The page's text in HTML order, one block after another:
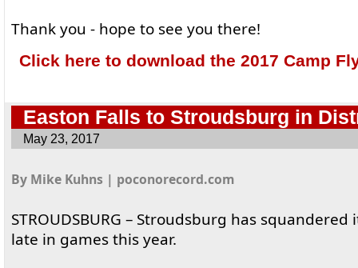
Thank you - hope to see you there!
Click here to download the 2017 Camp
Easton Falls to Stroudsburg in
May 23, 2017
By Mike Kuhns | poconorecord.com
STROUDSBURG – Stroudsburg has
late in games this year.